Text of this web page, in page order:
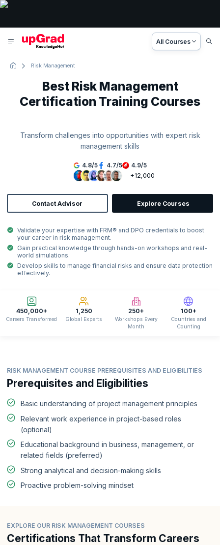
All Courses
Risk Management
Best Risk Management
Certification Training Courses
Transform challenges into opportunities with expert risk
management skills
4.8/5 4.7/5 4.9/5
+12,000
Contact Advisor Explore Courses
Validate your expertise with FRM® and DPO credentials to boost
your career in risk management.
Gain practical knowledge through hands-on workshops and real-
world simulations.
Develop skills to manage financial risks and ensure data protection
effectively.
450,000+
Careers Transformed
1,250
Global Experts
250+
Workshops Every
Month
100+
Countries and
Counting
RISK MANAGEMENT COURSE PREREQUISITES AND ELIGIBILITIES
Prerequisites and Eligibilities
Basic understanding of project management principles
Relevant work experience in project-based roles
(optional)
Educational background in business, management, or
related fields (preferred)
Strong analytical and decision-making skills
Proactive problem-solving mindset
EXPLORE OUR RISK MANAGEMENT COURSES
Certifications That Transform Careers